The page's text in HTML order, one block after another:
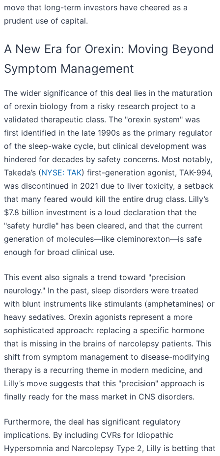
move that long-term investors have cheered as a
prudent use of capital.
A New Era for Orexin: Moving Beyond
Symptom Management
The wider significance of this deal lies in the maturation
of orexin biology from a risky research project to a
validated therapeutic class. The "orexin system" was
first identified in the late 1990s as the primary regulator
of the sleep-wake cycle, but clinical development was
hindered for decades by safety concerns. Most notably,
Takeda’s (NYSE: TAK) first-generation agonist, TAK-994,
was discontinued in 2021 due to liver toxicity, a setback
that many feared would kill the entire drug class. Lilly’s
$7.8 billion investment is a loud declaration that the
"safety hurdle" has been cleared, and that the current
generation of molecules—like cleminorexton—is safe
enough for broad clinical use.
This event also signals a trend toward "precision
neurology." In the past, sleep disorders were treated
with blunt instruments like stimulants (amphetamines) or
heavy sedatives. Orexin agonists represent a more
sophisticated approach: replacing a specific hormone
that is missing in the brains of narcolepsy patients. This
shift from symptom management to disease-modifying
therapy is a recurring theme in modern medicine, and
Lilly’s move suggests that this "precision" approach is
finally ready for the mass market in CNS disorders.
Furthermore, the deal has significant regulatory
implications. By including CVRs for Idiopathic
Hypersomnia and Narcolepsy Type 2, Lilly is betting that